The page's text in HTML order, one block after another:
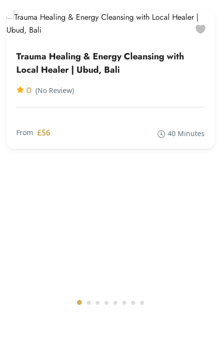
Trauma Healing & Energy Cleansing with
Local Healer | Ubud, Bali
0 (No Review)
From £56 40 Minutes